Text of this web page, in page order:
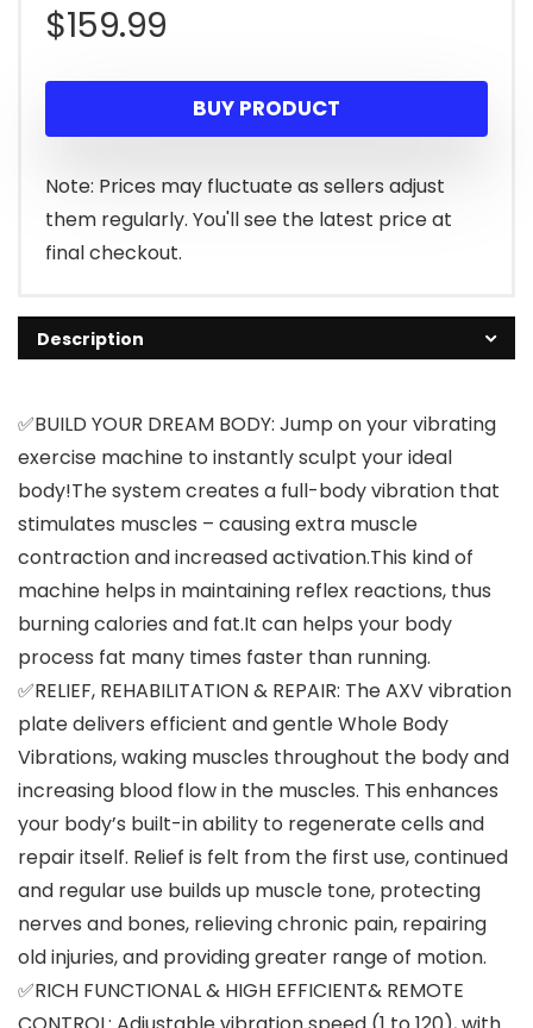
$159.99
BUY PRODUCT
Note: Prices may fluctuate as sellers adjust
them regularly. You'll see the latest price at
final checkout.
Description
✅BUILD YOUR DREAM BODY: Jump on your vibrating
exercise machine to instantly sculpt your ideal
body!The system creates a full-body vibration that
stimulates muscles – causing extra muscle
contraction and increased activation.This kind of
machine helps in maintaining reflex reactions, thus
burning calories and fat.It can helps your body
process fat many times faster than running.
✅RELIEF, REHABILITATION & REPAIR: The AXV vibration
plate delivers efficient and gentle Whole Body
Vibrations, waking muscles throughout the body and
increasing blood flow in the muscles. This enhances
your body’s built-in ability to regenerate cells and
repair itself. Relief is felt from the first use, continued
and regular use builds up muscle tone, protecting
nerves and bones, relieving chronic pain, repairing
old injuries, and providing greater range of motion.
✅RICH FUNCTIONAL & HIGH EFFICIENT& REMOTE